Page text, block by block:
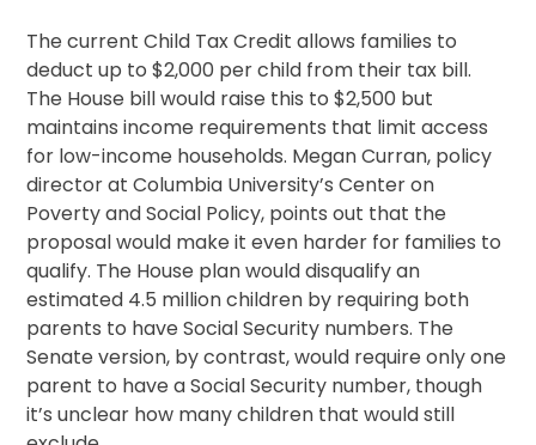
The current Child Tax Credit allows families to
deduct up to $2,000 per child from their tax bill.
The House bill would raise this to $2,500 but
maintains income requirements that limit access
for low-income households. Megan Curran, policy
director at Columbia University’s Center on
Poverty and Social Policy, points out that the
proposal would make it even harder for families to
qualify. The House plan would disqualify an
estimated 4.5 million children by requiring both
parents to have Social Security numbers. The
Senate version, by contrast, would require only one
parent to have a Social Security number, though
it’s unclear how many children that would still